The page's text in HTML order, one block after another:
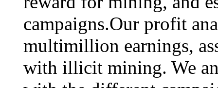
campaigns.Our profit
multimillion earnings,
with illicit mining. We